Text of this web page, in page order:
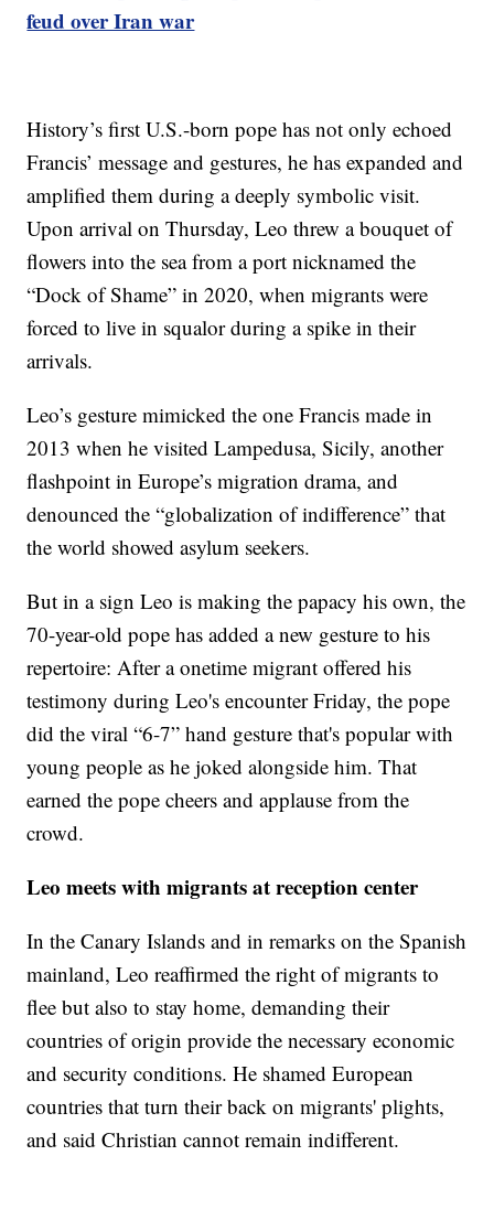
feud over Iran war
History’s first U.S.-born pope has not only echoed
Francis’ message and gestures, he has expanded and
amplified them during a deeply symbolic visit.
Upon arrival on Thursday, Leo threw a bouquet of
flowers into the sea from a port nicknamed the
“Dock of Shame” in 2020, when migrants were
forced to live in squalor during a spike in their
arrivals.
Leo’s gesture mimicked the one Francis made in
2013 when he visited Lampedusa, Sicily, another
flashpoint in Europe’s migration drama, and
denounced the “globalization of indifference” that
the world showed asylum seekers.
But in a sign Leo is making the papacy his own, the
70-year-old pope has added a new gesture to his
repertoire: After a onetime migrant offered his
testimony during Leo's encounter Friday, the pope
did the viral “6-7” hand gesture that's popular with
young people as he joked alongside him. That
earned the pope cheers and applause from the
crowd.
Leo meets with migrants at reception center
In the Canary Islands and in remarks on the Spanish
mainland, Leo reaffirmed the right of migrants to
flee but also to stay home, demanding their
countries of origin provide the necessary economic
and security conditions. He shamed European
countries that turn their back on migrants' plights,
and said Christian cannot remain indifferent.